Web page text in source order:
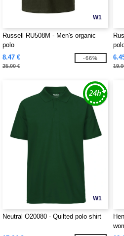
W1
Russell RU508M - Men's organic
polo
8.47 €
25.00 €
-66%
W1
Neutral O20080 - Quilted polo shirt